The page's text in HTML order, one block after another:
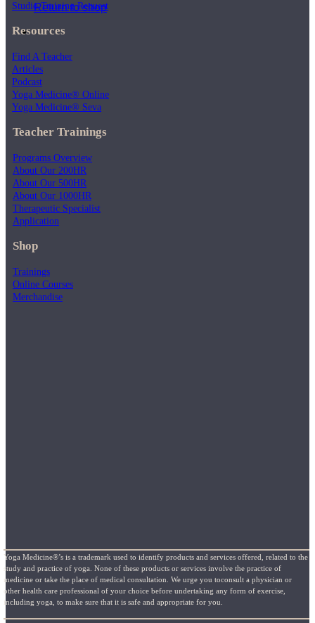
Return to shop
Studio Training Request
Resources
Find A Teacher
Articles
Podcast
Yoga Medicine® Online
Yoga Medicine® Seva
Teacher Trainings
Programs Overview
About Our 200HR
About Our 500HR
About Our 1000HR
Therapeutic Specialist
Application
Shop
Trainings
Online Courses
Merchandise
Yoga Medicine®’s is a trademark used to identify products and services offered, related to the
study and practice of yoga. None of these products or services involve the practice of
medicine or take the place of medical consultation. We urge you toconsult a physician or
other health care professional of your choice before undertaking any form of exercise,
including yoga, to make sure that it is safe and appropriate for you.